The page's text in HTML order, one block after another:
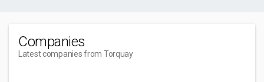
Companies
Latest companies from Torquay